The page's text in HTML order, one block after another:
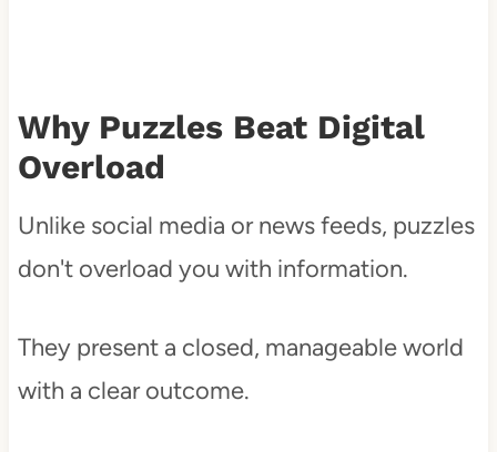
Why Puzzles Beat Digital
Overload
Unlike social media or news feeds, puzzles
don't overload you with information.
They present a closed, manageable world
with a clear outcome.